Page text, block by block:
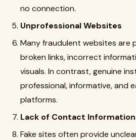
no connection.
Unprofessional Websites
Many fraudulent websites are
broken links, incorrect
visuals. In contrast, genuine
professional, informative, and
platforms.
Lack of Contact Information
Fake sites often provide